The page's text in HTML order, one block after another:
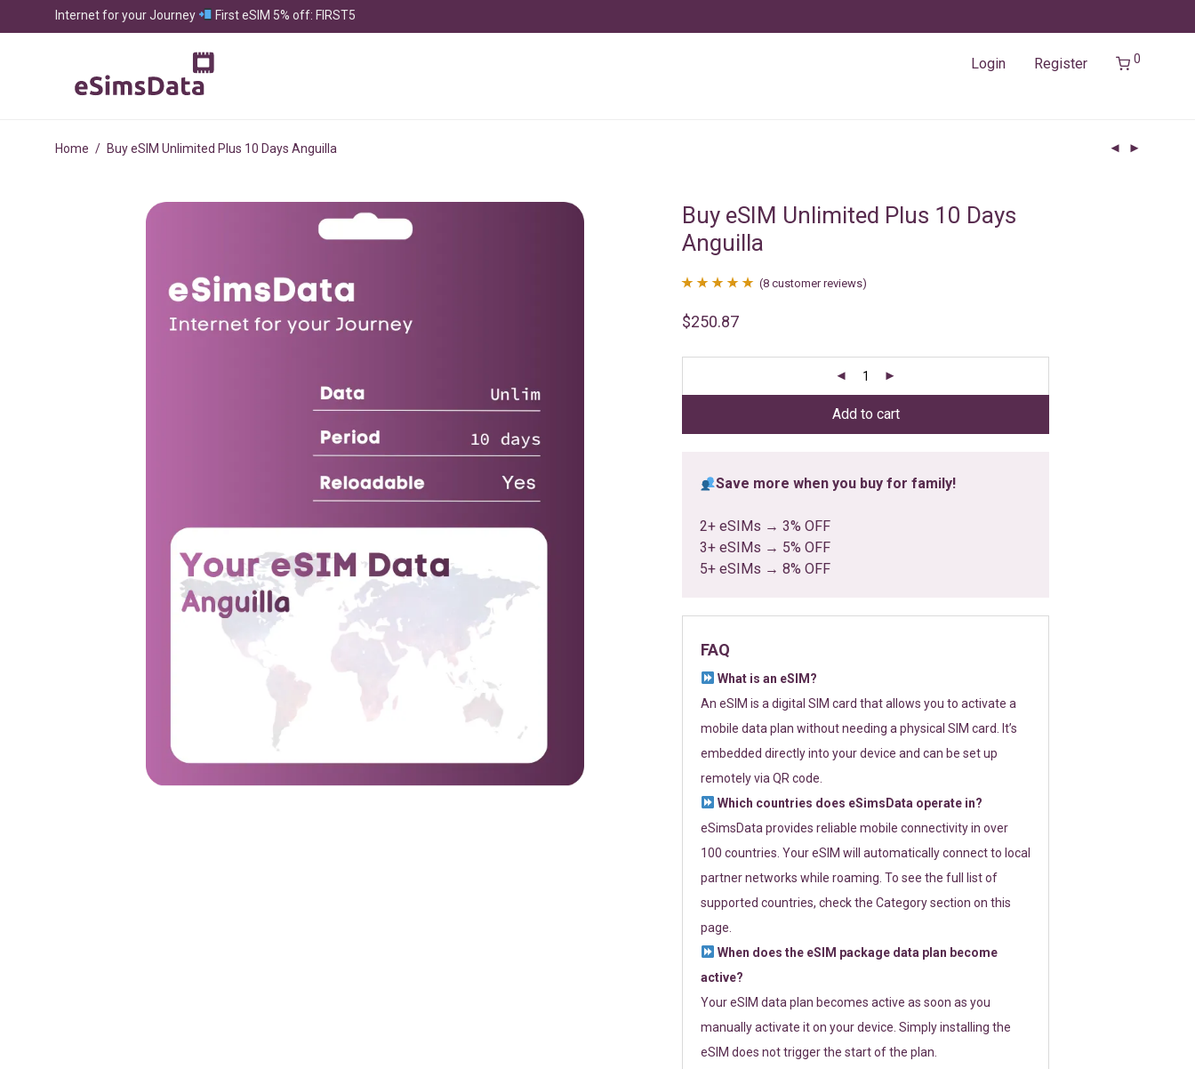
Internet for your Journey First eSIM 5% off: FIRST5
Login Register 0
Home / Buy eSIM Unlimited Plus 10 Days Anguilla
Buy eSIM Unlimited Plus 10 Days
Anguilla
out of 5
ratings
(8 customer reviews)
$250.87
Add to cart
Save more when you buy for family!
2+ eSIMs → 3% OFF
3+ eSIMs → 5% OFF
5+ eSIMs → 8% OFF
FAQ
What is an eSIM?
An eSIM is a digital SIM card that allows you to activate a
mobile data plan without needing a physical SIM card. It’s
embedded directly into your device and can be set up
remotely via QR code.
Which countries does eSimsData operate in?
eSimsData provides reliable mobile connectivity in over
100 countries. Your eSIM will automatically connect to local
partner networks while roaming. To see the full list of
supported countries, check the Category section on this
page.
When does the eSIM package data plan become
active?
Your eSIM data plan becomes active as soon as you
manually activate it on your device. Simply installing the
eSIM does not trigger the start of the plan.